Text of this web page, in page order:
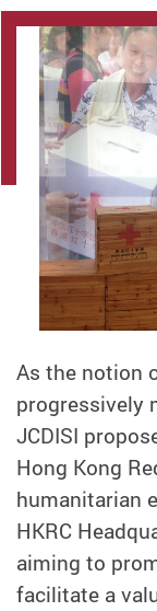
As the notion
progressively
JCDISI
Hong Kong
humanitarian
HKRC
aiming to
facilitate a